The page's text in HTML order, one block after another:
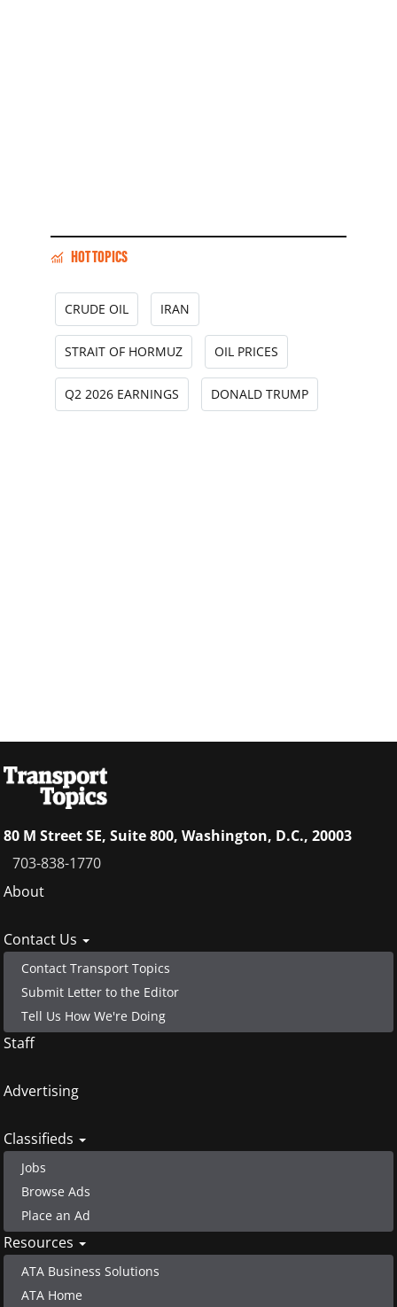
HOT TOPICS
CRUDE OIL IRAN
STRAIT OF HORMUZ OIL PRICES
Q2 2026 EARNINGS DONALD TRUMP
80 M Street SE, Suite 800, Washington, D.C., 20003
703-838-1770
Footer
About
Contact Us
Contact Transport Topics
Submit Letter to the Editor
Tell Us How We're Doing
Staff
Advertising
Classifieds
Jobs
Browse Ads
Place an Ad
Resources
ATA Business Solutions
ATA Home